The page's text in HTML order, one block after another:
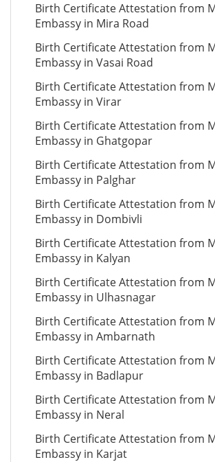
Birth Certificate Attestation from
Embassy in Mira Road
Birth Certificate Attestation from
Embassy in Vasai Road
Birth Certificate Attestation from
Embassy in Virar
Birth Certificate Attestation from
Embassy in Ghatgopar
Birth Certificate Attestation from
Embassy in Palghar
Birth Certificate Attestation from
Embassy in Dombivli
Birth Certificate Attestation from
Embassy in Kalyan
Birth Certificate Attestation from
Embassy in Ulhasnagar
Birth Certificate Attestation from
Embassy in Ambarnath
Birth Certificate Attestation from
Embassy in Badlapur
Birth Certificate Attestation from
Embassy in Neral
Birth Certificate Attestation from
Embassy in Karjat